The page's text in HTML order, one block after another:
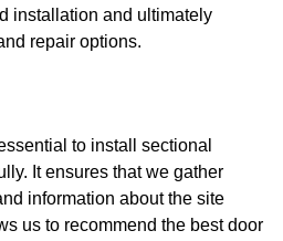
installation and ultimately
repair options.
to install sectional
It ensures that we gather
information about the site
us to recommend the best door